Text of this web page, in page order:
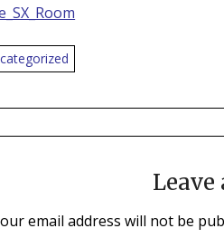
Leave
email address will not be